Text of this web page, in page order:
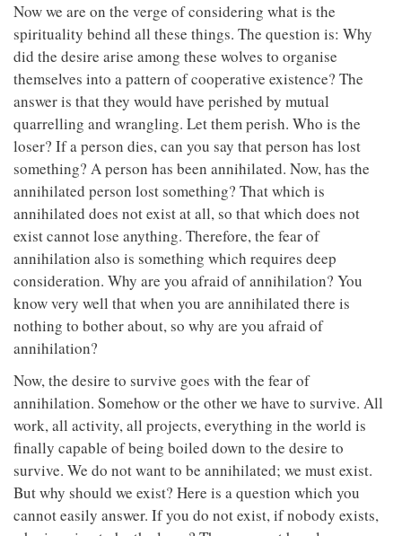
Now we are on the verge of considering what is the
spirituality behind all these things. The question is: Why
did the desire arise among these wolves to organise
themselves into a pattern of cooperative existence? The
answer is that they would have perished by mutual
quarrelling and wrangling. Let them perish. Who is the
loser? If a person dies, can you say that person has lost
something? A person has been annihilated. Now, has the
annihilated person lost something? That which is
annihilated does not exist at all, so that which does not
exist cannot lose anything. Therefore, the fear of
annihilation also is something which requires deep
consideration. Why are you afraid of annihilation? You
know very well that when you are annihilated there is
nothing to bother about, so why are you afraid of
annihilation?
Now, the desire to survive goes with the fear of
annihilation. Somehow or the other we have to survive. All
work, all activity, all projects, everything in the world is
finally capable of being boiled down to the desire to
survive. We do not want to be annihilated; we must exist.
But why should we exist? Here is a question which you
cannot easily answer. If you do not exist, if nobody exists,